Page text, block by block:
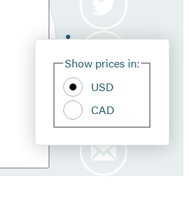
Show prices in:
USD
CAD